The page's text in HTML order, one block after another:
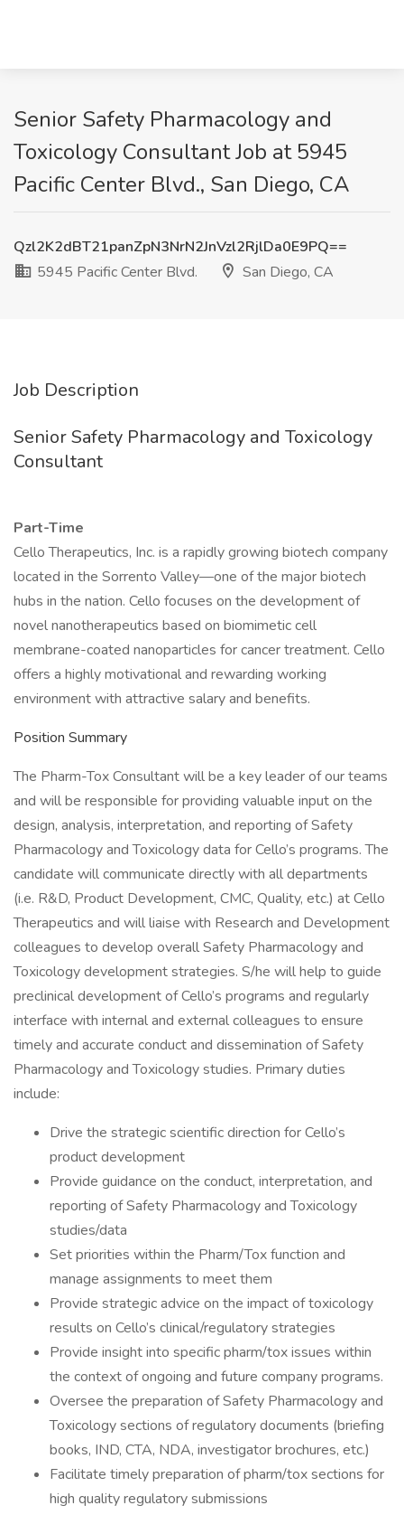
Senior Safety Pharmacology and
Toxicology Consultant Job at 5945
Pacific Center Blvd., San Diego, CA
Qzl2K2dBT21panZpN3NrN2JnVzl2RjlDa0E9PQ==
5945 Pacific Center Blvd.
San Diego, CA
Job Description
Senior Safety Pharmacology and Toxicology
Consultant
Part-Time
Cello Therapeutics, Inc. is a rapidly growing biotech company
located in the Sorrento Valley—one of the major biotech
hubs in the nation. Cello focuses on the development of
novel nanotherapeutics based on biomimetic cell
membrane-coated nanoparticles for cancer treatment. Cello
offers a highly motivational and rewarding working
environment with attractive salary and benefits.
Position Summary
The Pharm-Tox Consultant will be a key leader of our teams
and will be responsible for providing valuable input on the
design, analysis, interpretation, and reporting of Safety
Pharmacology and Toxicology data for Cello’s programs. The
candidate will communicate directly with all departments
(i.e. R&D, Product Development, CMC, Quality, etc.) at Cello
Therapeutics and will liaise with Research and Development
colleagues to develop overall Safety Pharmacology and
Toxicology development strategies. S/he will help to guide
preclinical development of Cello’s programs and regularly
interface with internal and external colleagues to ensure
timely and accurate conduct and dissemination of Safety
Pharmacology and Toxicology studies. Primary duties
include:
Drive the strategic scientific direction for Cello’s
product development
Provide guidance on the conduct, interpretation, and
reporting of Safety Pharmacology and Toxicology
studies/data
Set priorities within the Pharm/Tox function and
manage assignments to meet them
Provide strategic advice on the impact of toxicology
results on Cello’s clinical/regulatory strategies
Provide insight into specific pharm/tox issues within
the context of ongoing and future company programs.
Oversee the preparation of Safety Pharmacology and
Toxicology sections of regulatory documents (briefing
books, IND, CTA, NDA, investigator brochures, etc.)
Facilitate timely preparation of pharm/tox sections for
high quality regulatory submissions